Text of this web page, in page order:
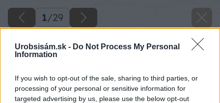
Urobsisám.sk - Do Not Process My Personal
Information
If you wish to opt-out of the sale, sharing to third parties, or
processing of your personal or sensitive information for
targeted advertising by us, please use the below opt-out
1/29